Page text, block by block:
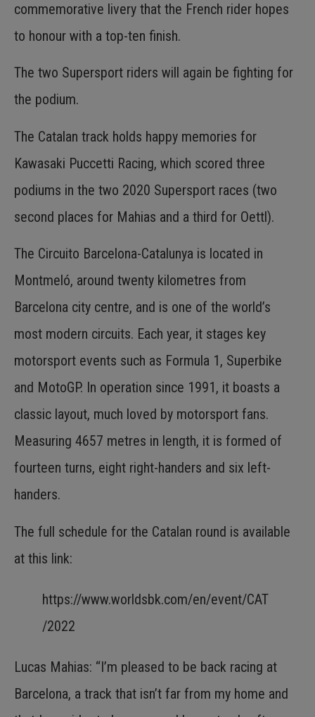
commemorative livery that the French rider hopes
to honour with a top-ten finish.
The two Supersport riders will again be fighting for
the podium.
The Catalan track holds happy memories for
Kawasaki Puccetti Racing, which scored three
podiums in the two 2020 Supersport races (two
second places for Mahias and a third for Oettl).
The Circuito Barcelona-Catalunya is located in
Montmeló, around twenty kilometres from
Barcelona city centre, and is one of the world’s
most modern circuits. Each year, it stages key
motorsport events such as Formula 1, Superbike
and MotoGP. In operation since 1991, it boasts a
classic layout, much loved by motorsport fans.
Measuring 4657 metres in length, it is formed of
fourteen turns, eight right-handers and six left-
handers.
The full schedule for the Catalan round is available
at this link:
https://www.worldsbk.com/en/event/CAT
/2022
Lucas Mahias: “I’m pleased to be back racing at
Barcelona, a track that isn’t far from my home and